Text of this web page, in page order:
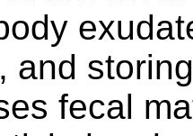
and
fecal